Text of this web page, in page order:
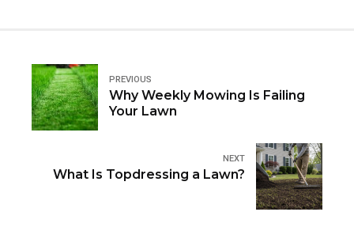
PREVIOUS
Why Weekly Mowing Is Failing
Your Lawn
NEXT
What Is Topdressing a Lawn?